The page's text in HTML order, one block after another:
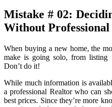
Mistake # 02:
Without Professional
When buying a new home, the
make is going solo, from listing
Don’t do it!
While much information is
a professional Realtor who can
best prices. Since they’re more